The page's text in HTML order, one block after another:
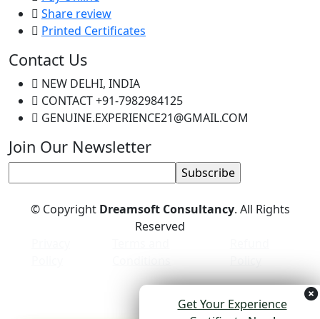
Share review
Printed Certificates
Contact Us
NEW DELHI, INDIA
CONTACT +91-7982984125
GENUINE.EXPERIENCE21@GMAIL.COM
Join Our Newsletter
© Copyright Dreamsoft Consultancy. All Rights
Reserved
Get Your Experience